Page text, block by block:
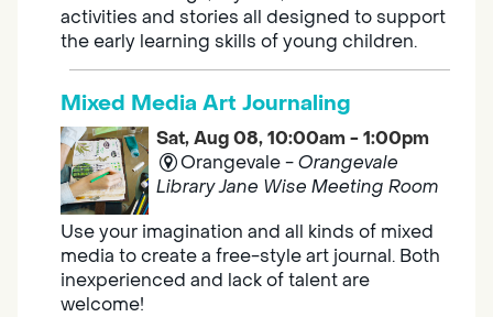
activities and stories all designed to support
the early learning skills of young children.
Mixed Media Art Journaling
Sat, Aug 08, 10:00am - 1:00pm
Orangevale -Orangevale
Library Jane Wise Meeting Room
Use your imagination and all kinds of mixed
media to create a free-style art journal. Both
inexperienced and lack of talent are
welcome!